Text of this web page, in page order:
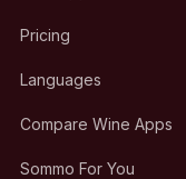
Pricing
Languages
Compare Wine Apps
Sommo For You